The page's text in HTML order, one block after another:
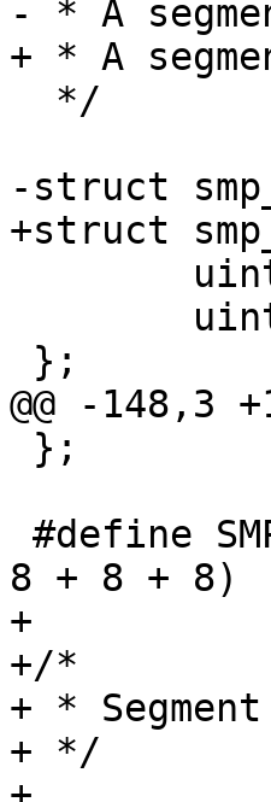
- * A
+ * A
-struct
+struct
@@ -148,3
8 + 8 + 8)
+
+/*
+ * Segment
+ */